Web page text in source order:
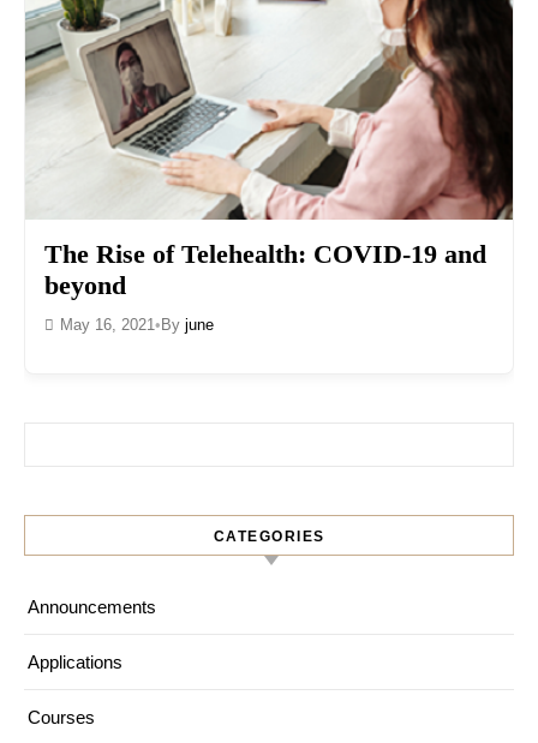
The Rise of Telehealth: COVID-19 and
beyond
May 16, 2021 • By june
CATEGORIES
Announcements
Applications
Courses